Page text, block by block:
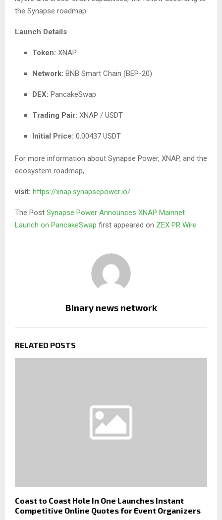
the Synapse roadmap.
Launch Details
Token: XNAP
Network: BNB Smart Chain (BEP-20)
DEX: PancakeSwap
Trading Pair: XNAP / USDT
Initial Price: 0.00437 USDT
For more information about Synapse Power, XNAP, and the
ecosystem roadmap,
visit: https://xnap.synapsepower.io/
The Post Synapse Power Announces XNAP Mainnet
Launch on PancakeSwap first appeared on ZEX PR Wire
Binary news network
RELATED POSTS
Coast to Coast Hole In One Launches Instant
Competitive Online Quotes for Event Organizers